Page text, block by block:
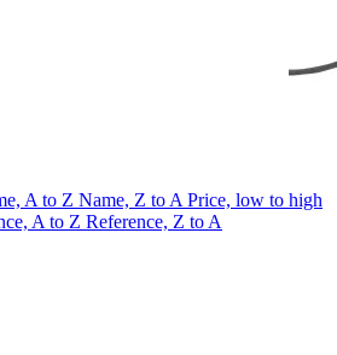
A to Z Name, Z to APrice, low to high
A to Z Reference, Z to A